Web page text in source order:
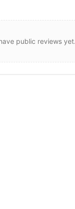
public reviews yet.